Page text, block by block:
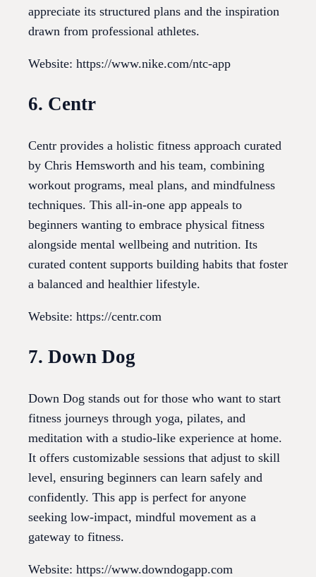
appreciate its structured plans and the inspiration
drawn from professional athletes.
Website: https://www.nike.com/ntc-app
6. Centr
Centr provides a holistic fitness approach curated
by Chris Hemsworth and his team, combining
workout programs, meal plans, and mindfulness
techniques. This all-in-one app appeals to
beginners wanting to embrace physical fitness
alongside mental wellbeing and nutrition. Its
curated content supports building habits that foster
a balanced and healthier lifestyle.
Website: https://centr.com
7. Down Dog
Down Dog stands out for those who want to start
fitness journeys through yoga, pilates, and
meditation with a studio-like experience at home.
It offers customizable sessions that adjust to skill
level, ensuring beginners can learn safely and
confidently. This app is perfect for anyone
seeking low-impact, mindful movement as a
gateway to fitness.
Website: https://www.downdogapp.com